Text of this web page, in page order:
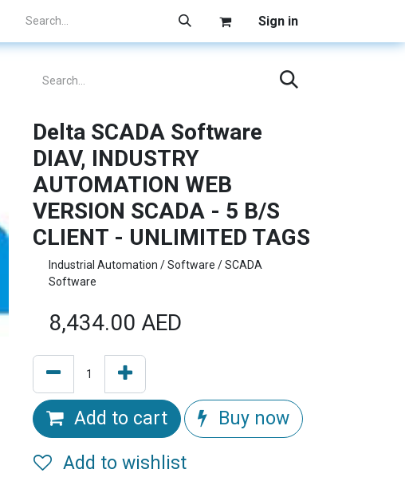
Sign in
Delta SCADA Software
DIAV, INDUSTRY
AUTOMATION WEB
VERSION SCADA - 5 B/S
CLIENT - UNLIMITED TAGS
Industrial Automation / Software / SCADA
Software
8,434.00 AED
Add to cart Buy now
Add to wishlist